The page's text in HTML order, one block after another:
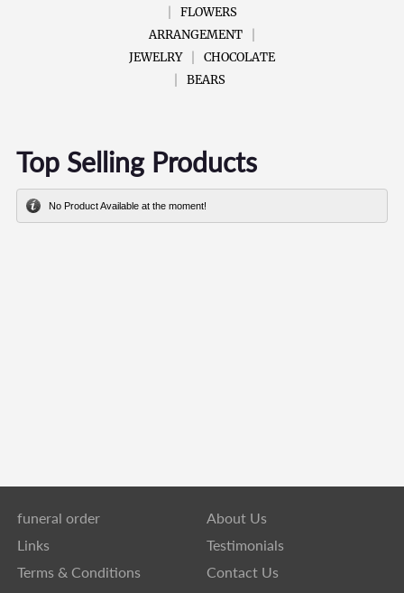
FLOWERS
ARRANGEMENT
JEWELRY
CHOCOLATE
BEARS
Top Selling Products
No Product Available at the moment!
funeral order
About Us
Links
Testimonials
Terms & Conditions
Contact Us